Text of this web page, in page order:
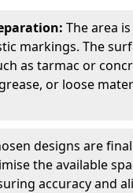
The area
markings. The
as tarmac or
or loose
designs are
the available
accuracy and